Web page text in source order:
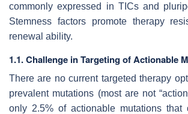
commonly expressed in TICs and
Stemness factors promote therapy
renewal ability.
1.1. Challenge in Targeting of Actionable
There are no current targeted therapy
prevalent mutations (most are not
only 2.5% of actionable mutations that